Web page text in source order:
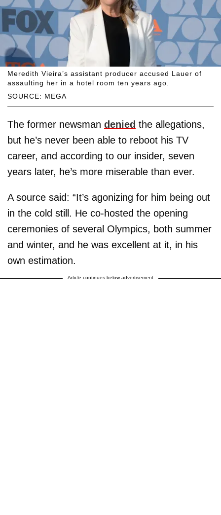
SOURCE: MEGA
Meredith Vieira’s assistant producer accused Lauer of
assaulting her in a hotel room ten years ago.
The former newsman denied the allegations,
but he’s never been able to reboot his TV
career, and according to our insider, seven
years later, he’s more miserable than ever.
A source said: “It’s agonizing for him being out
in the cold still. He co-hosted the opening
ceremonies of several Olympics, both summer
and winter, and he was excellent at it, in his
own estimation.
Article continues below advertisement